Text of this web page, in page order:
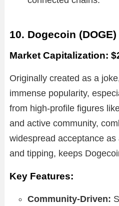
10. Dogecoin (DOGE)
Market Capitalization:
Originally created as a
immense popularity,
from high-profile figures
and active community,
widespread acceptance
and tipping, keeps
Key Features:
Community-Driven: